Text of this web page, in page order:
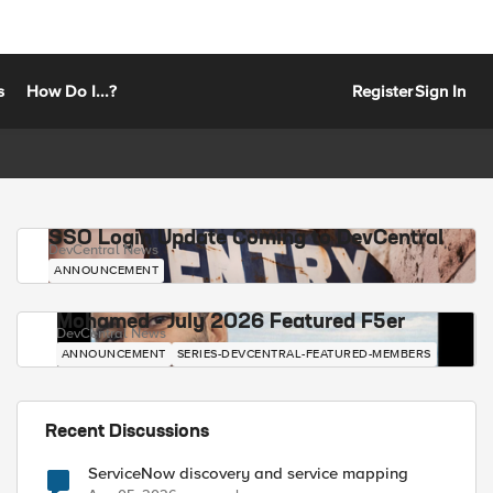
How Do I...? RegisterSign In
SSO Login Update Coming to DevCentral
DevCentral News
ANNOUNCEMENT
Mohamed - July 2026 Featured F5er
DevCentral News
ANNOUNCEMENT SERIES-DEVCENTRAL-FEATURED-MEMBERS
Recent Discussions
ServiceNow discovery and service mapping